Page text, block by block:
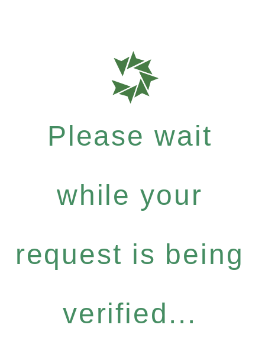
Please wait
while your
request is being
verified...